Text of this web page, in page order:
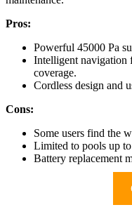
Pros:
Powerful 45000 Pa
Intelligent navigation
coverage.
Cordless design and
Cons:
Some users find the
Limited to pools up
Battery replacement